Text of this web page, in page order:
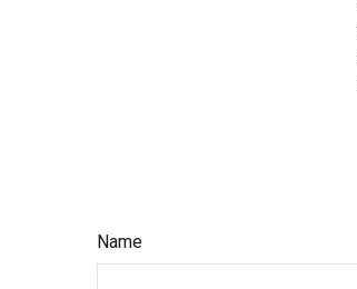
Name